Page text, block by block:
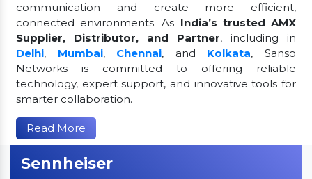
communication and create more efficient,
connected environments. As India’s trusted AMX
Supplier, Distributor, and Partner, including in
Delhi, Mumbai, Chennai, and Kolkata, Sanso
Networks is committed to offering reliable
technology, expert support, and innovative tools for
smarter collaboration.
Read More
Sennheiser